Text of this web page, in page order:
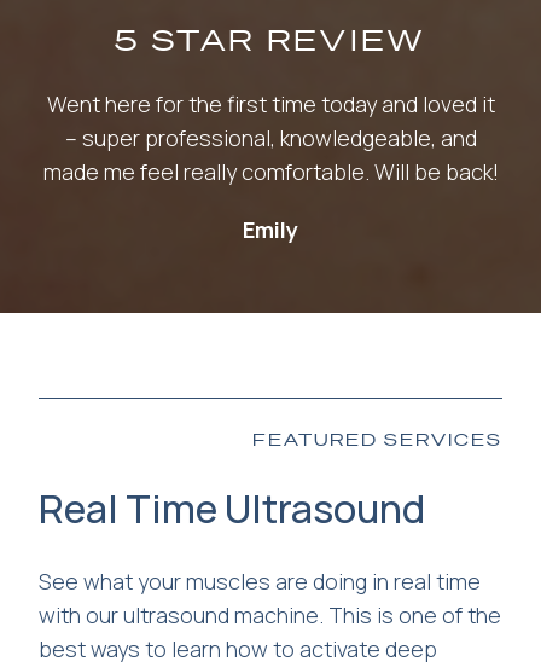
5 STAR REVIEW
Went here for the first time today and loved it
– super professional, knowledgeable, and
made me feel really comfortable. Will be back!
Emily
FEATURED SERVICES
Real Time Ultrasound
See what your muscles are doing in real time
with our ultrasound machine. This is one of the
best ways to learn how to activate deep